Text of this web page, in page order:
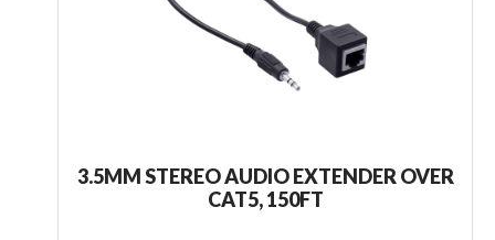
3.5MM STEREO AUDIO EXTENDER OVER
CAT5, 150FT